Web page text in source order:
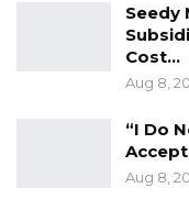
Seedy
Cost…
Aug 8,
“I Do
Aug 8,